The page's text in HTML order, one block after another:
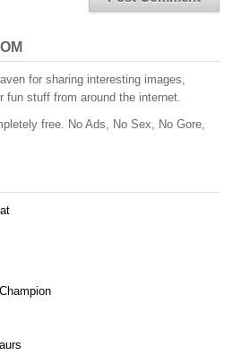
for sharing interesting images,
fun stuff from around the internet.
free. No Ads, No Sex, No Gore,